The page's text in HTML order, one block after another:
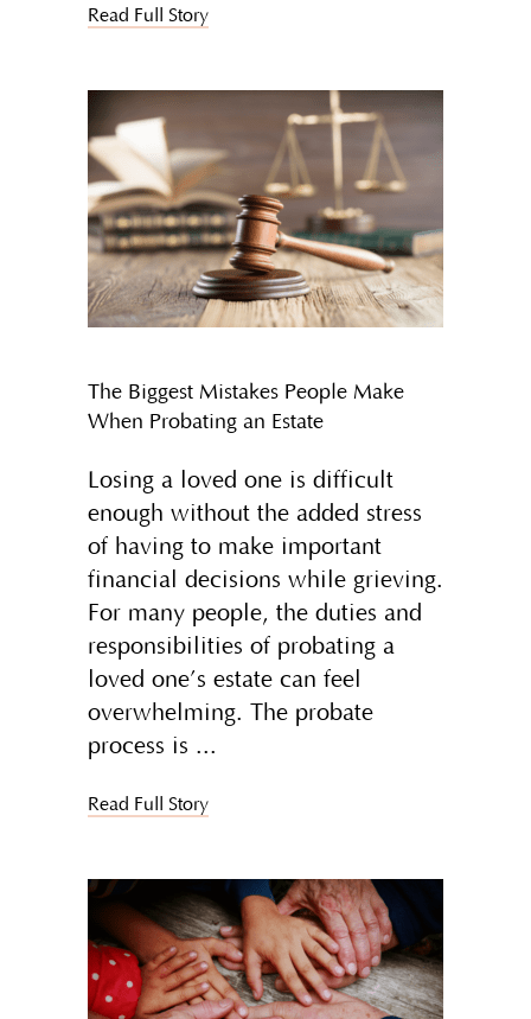
Read Full Story
The Biggest Mistakes People Make
When Probating an Estate
Losing a loved one is difficult
enough without the added stress
of having to make important
financial decisions while grieving.
For many people, the duties and
responsibilities of probating a
loved one’s estate can feel
overwhelming. The probate
process is
Read Full Story